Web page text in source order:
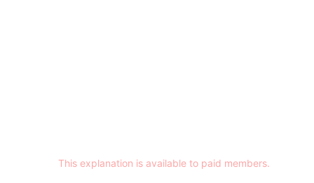
This explanation is available to paid members.